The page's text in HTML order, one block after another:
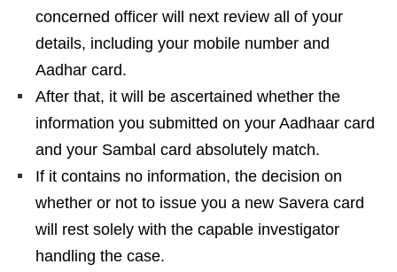
concerned officer will next review all of your
details, including your mobile number and
Aadhar card.
After that, it will be ascertained whether the
information you submitted on your Aadhaar card
and your Sambal card absolutely match.
If it contains no information, the decision on
whether or not to issue you a new Savera card
will rest solely with the capable investigator
handling the case.